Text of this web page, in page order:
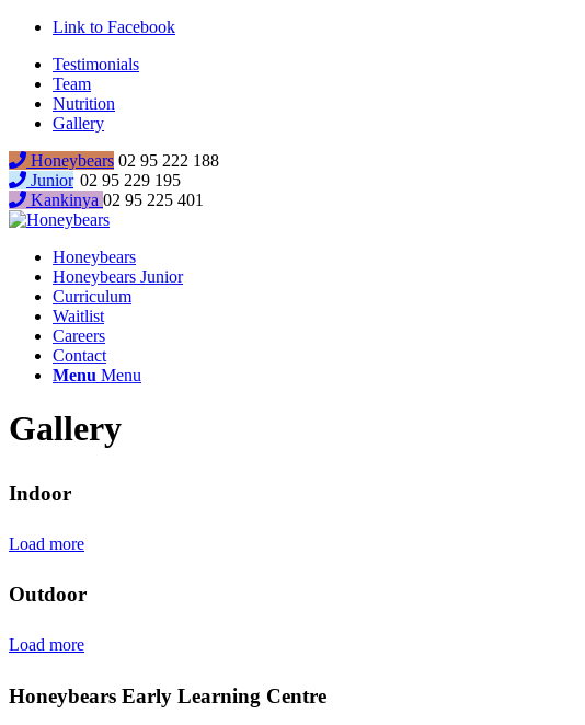
Link to Facebook
Testimonials
Team
Nutrition
Gallery
Honeybears 02 95 222 188
Junior 02 95 229 195
Kankinya 02 95 225 401
Honeybears
Honeybears Junior
Curriculum
Waitlist
Careers
Contact
Menu Menu
Gallery
Indoor
Load more
Outdoor
Load more
Honeybears Early Learning Centre